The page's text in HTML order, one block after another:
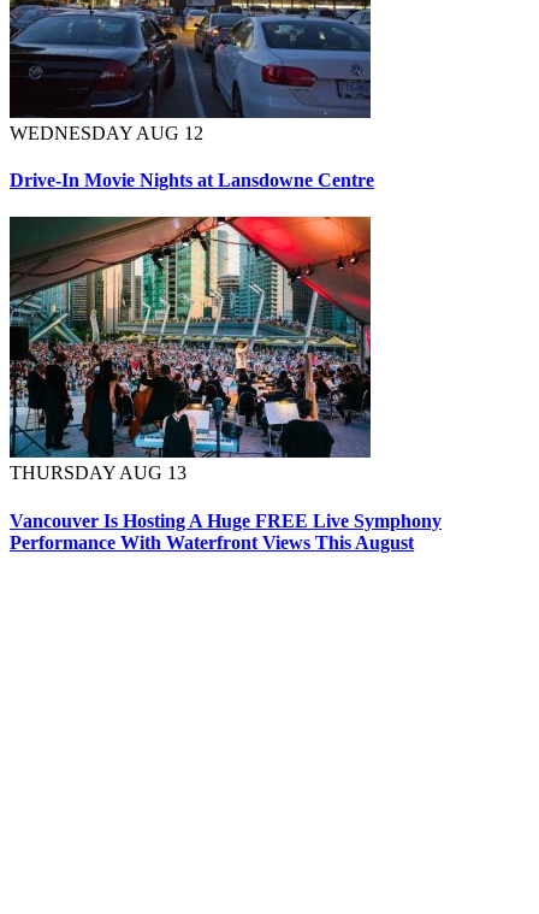
WEDNESDAY AUG 12
Drive-In Movie Nights at Lansdowne Centre
THURSDAY AUG 13
Vancouver Is Hosting A Huge FREE Live Symphony
Performance With Waterfront Views This August